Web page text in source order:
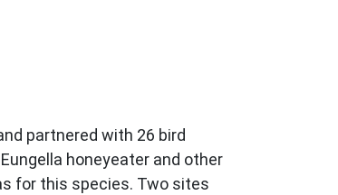
partnered with 26 bird
honeyeater and other
for this species. Two sites